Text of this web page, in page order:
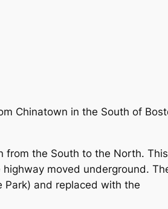
Chinatown in the South of
from the South to the North. This
moved underground.
Park) and replaced with the